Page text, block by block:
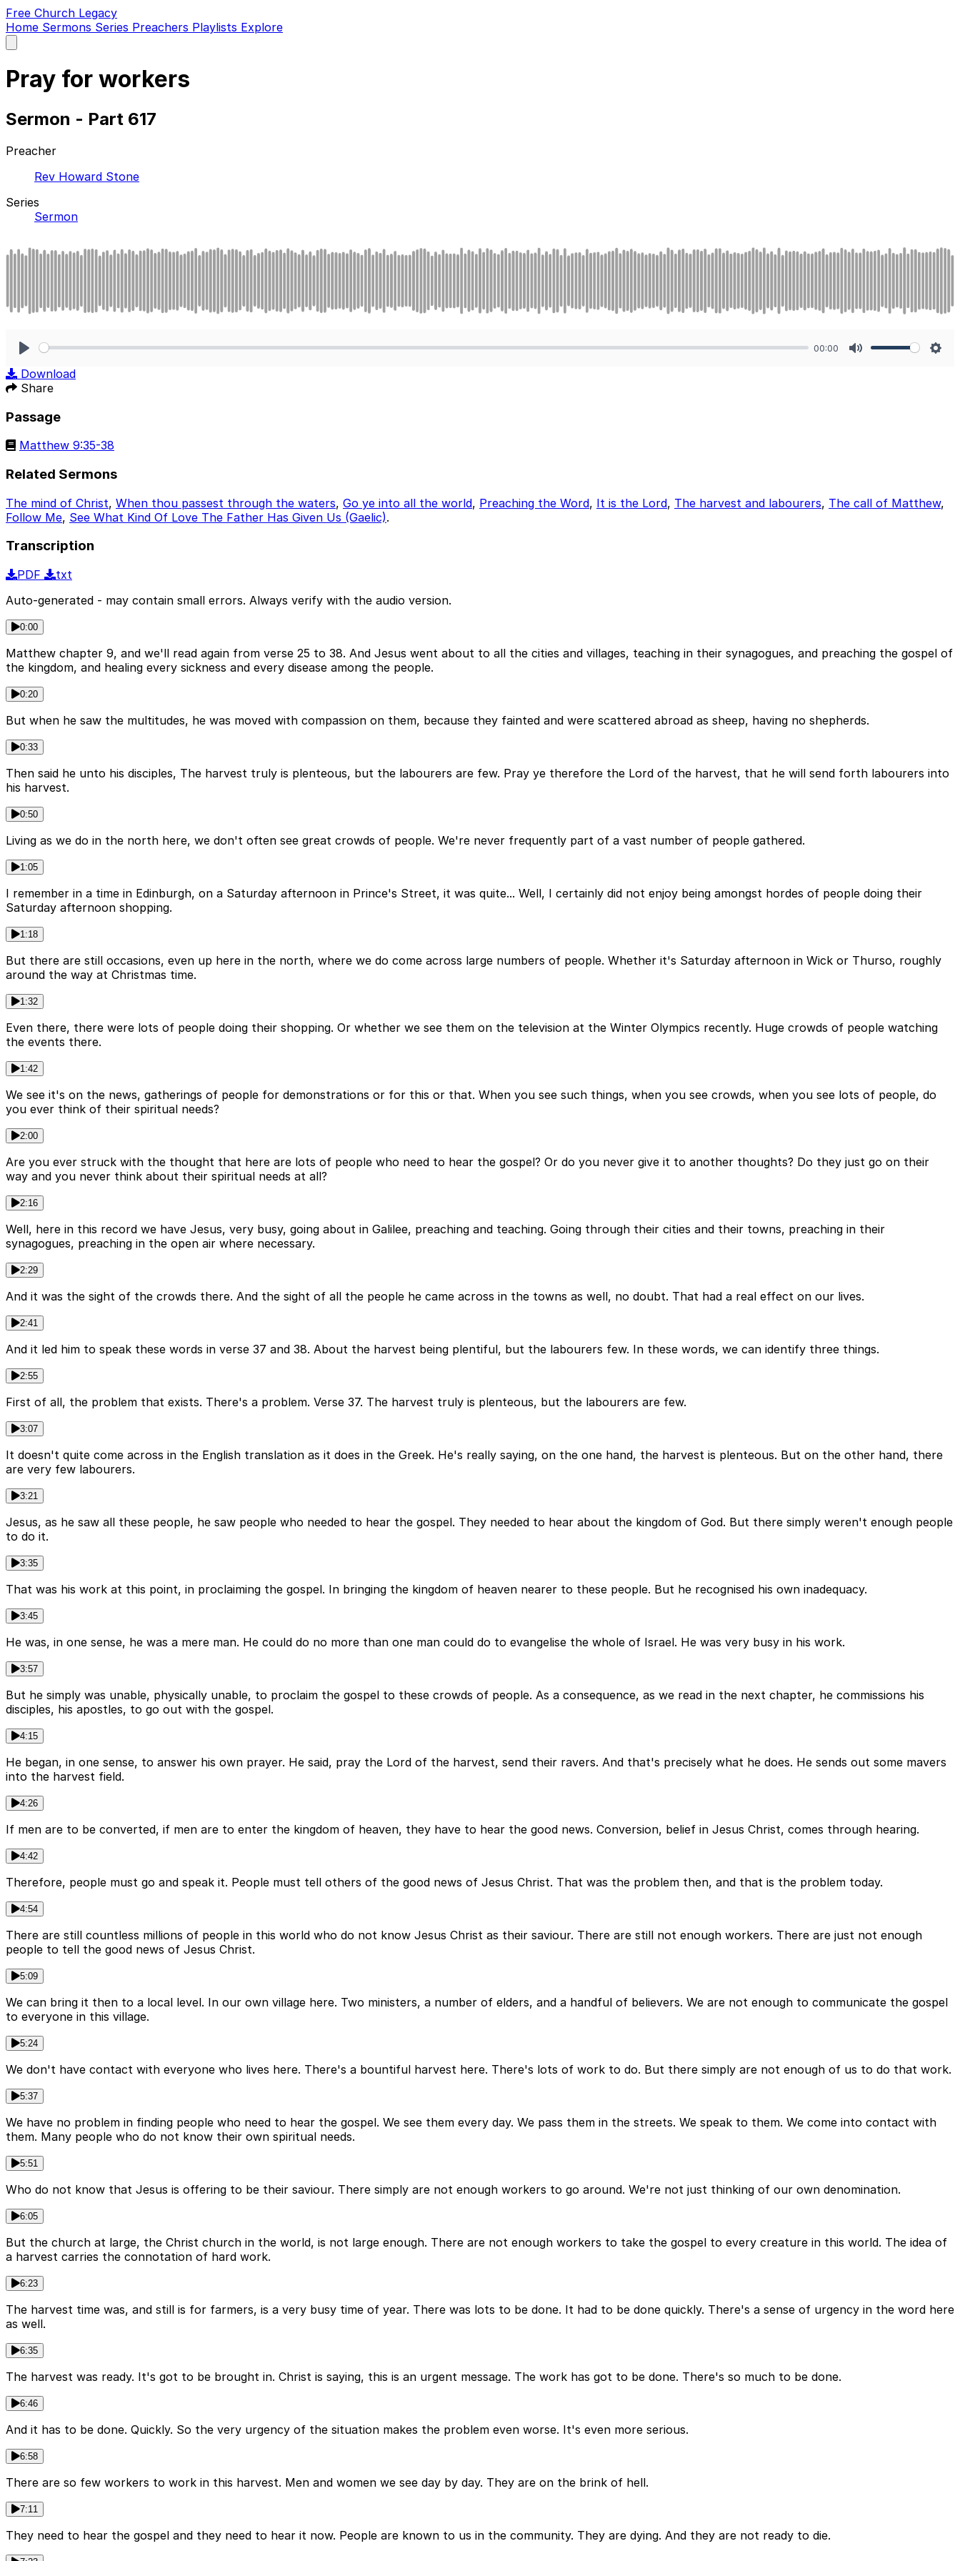
Free Church Legacy
Home Sermons Series Preachers Playlists Explore
main
Pray for workers
Sermon - Part 617
Preacher
Rev Howard Stone
Series
Sermon
00:00
Download
Share
Passage
Matthew 9:35-38
Related Sermons
The mind of Christ, When thou passest through the waters, Go ye into all the world, Preaching the Word, It is the Lord, The harvest and labourers, The call of Matthew,
Follow Me, See What Kind Of Love The Father Has Given Us (Gaelic).
Transcription
PDF
txt
Auto-generated - may contain small errors. Always verify with the audio version.
0:00
Matthew chapter 9, and we'll read again from verse 25 to 38. And Jesus went about to all the cities and villages, teaching in their synagogues, and preaching the gospel of
the kingdom, and healing every sickness and every disease among the people.
0:20
But when he saw the multitudes, he was moved with compassion on them, because they fainted and were scattered abroad as sheep, having no shepherds.
0:33
Then said he unto his disciples, The harvest truly is plenteous, but the labourers are few. Pray ye therefore the Lord of the harvest, that he will send forth labourers into
his harvest.
0:50
Living as we do in the north here, we don't often see great crowds of people. We're never frequently part of a vast number of people gathered.
1:05
I remember in a time in Edinburgh, on a Saturday afternoon in Prince's Street, it was quite... Well, I certainly did not enjoy being amongst hordes of people doing their
Saturday afternoon shopping.
1:18
But there are still occasions, even up here in the north, where we do come across large numbers of people. Whether it's Saturday afternoon in Wick or Thurso, roughly
around the way at Christmas time.
1:32
Even there, there were lots of people doing their shopping. Or whether we see them on the television at the Winter Olympics recently. Huge crowds of people watching
the events there.
1:42
We see it's on the news, gatherings of people for demonstrations or for this or that. When you see such things, when you see crowds, when you see lots of people, do
you ever think of their spiritual needs?
2:00
Are you ever struck with the thought that here are lots of people who need to hear the gospel? Or do you never give it to another thoughts? Do they just go on their
way and you never think about their spiritual needs at all?
2:16
Well, here in this record we have Jesus, very busy, going about in Galilee, preaching and teaching. Going through their cities and their towns, preaching in their
synagogues, preaching in the open air where necessary.
2:29
And it was the sight of the crowds there. And the sight of all the people he came across in the towns as well, no doubt. That had a real effect on our lives.
2:41
And it led him to speak these words in verse 37 and 38. About the harvest being plentiful, but the labourers few. In these words, we can identify three things.
2:55
First of all, the problem that exists. There's a problem. Verse 37. The harvest truly is plenteous, but the labourers are few.
3:07
It doesn't quite come across in the English translation as it does in the Greek. He's really saying, on the one hand, the harvest is plenteous. But on the other hand, there
are very few labourers.
3:21
Jesus, as he saw all these people, he saw people who needed to hear the gospel. They needed to hear about the kingdom of God. But there simply weren't enough people
to do it.
3:35
That was his work at this point, in proclaiming the gospel. In bringing the kingdom of heaven nearer to these people. But he recognised his own inadequacy.
3:45
He was, in one sense, he was a mere man. He could do no more than one man could do to evangelise the whole of Israel. He was very busy in his work.
3:57
But he simply was unable, physically unable, to proclaim the gospel to these crowds of people. As a consequence, as we read in the next chapter, he commissions his
disciples, his apostles, to go out with the gospel.
4:15
He began, in one sense, to answer his own prayer. He said, pray the Lord of the harvest, send their ravers. And that's precisely what he does. He sends out some mavers
into the harvest field.
4:26
If men are to be converted, if men are to enter the kingdom of heaven, they have to hear the good news. Conversion, belief in Jesus Christ, comes through hearing.
4:42
Therefore, people must go and speak it. People must tell others of the good news of Jesus Christ. That was the problem then, and that is the problem today.
4:54
There are still countless millions of people in this world who do not know Jesus Christ as their saviour. There are still not enough workers. There are just not enough
people to tell the good news of Jesus Christ.
5:09
We can bring it then to a local level. In our own village here. Two ministers, a number of elders, and a handful of believers. We are not enough to communicate the gospel
to everyone in this village.
5:24
We don't have contact with everyone who lives here. There's a bountiful harvest here. There's lots of work to do. But there simply are not enough of us to do that work.
5:37
We have no problem in finding people who need to hear the gospel. We see them every day. We pass them in the streets. We speak to them. We come into contact with
them. Many people who do not know their own spiritual needs.
5:51
Who do not know that Jesus is offering to be their saviour. There simply are not enough workers to go around. We're not just thinking of our own denomination.
6:05
But the church at large, the Christ church in the world, is not large enough. There are not enough workers to take the gospel to every creature in this world. The idea of
a harvest carries the connotation of hard work.
6:23
The harvest time was, and still is for farmers, is a very busy time of year. There was lots to be done. It had to be done quickly. There's a sense of urgency in the word here
as well.
6:35
The harvest was ready. It's got to be brought in. Christ is saying, this is an urgent message. The work has got to be done. There's so much to be done.
6:46
And it has to be done. Quickly. So the very urgency of the situation makes the problem even worse. It's even more serious.
6:58
There are so few workers to work in this harvest. Men and women we see day by day. They are on the brink of hell.
7:11
They need to hear the gospel and they need to hear it now. People are known to us in the community. They are dying. And they are not ready to die.